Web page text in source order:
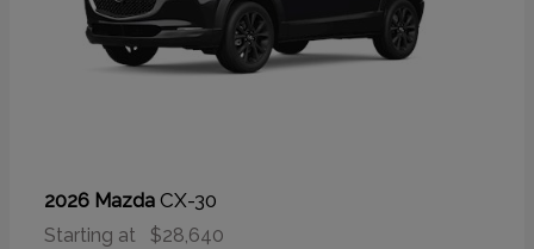
2026 Mazda CX-30
Starting at $28,640